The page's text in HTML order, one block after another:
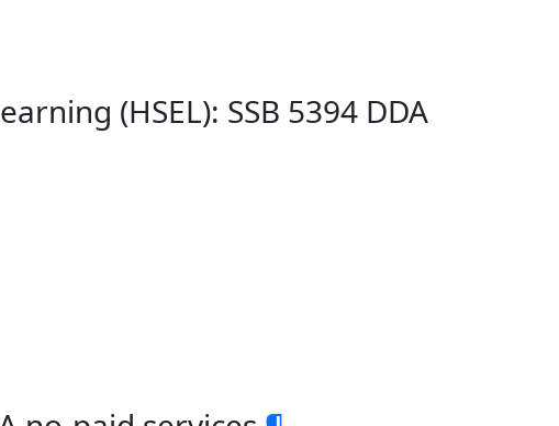
(HSEL): SSB 5394 DDA